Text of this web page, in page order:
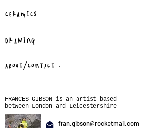
CERAMICS
DRAWING
ABOUT/CONTACT
FRANCES GIBSON is an artist based
between London and Leicestershire
fran.gibson@rocketmail.com